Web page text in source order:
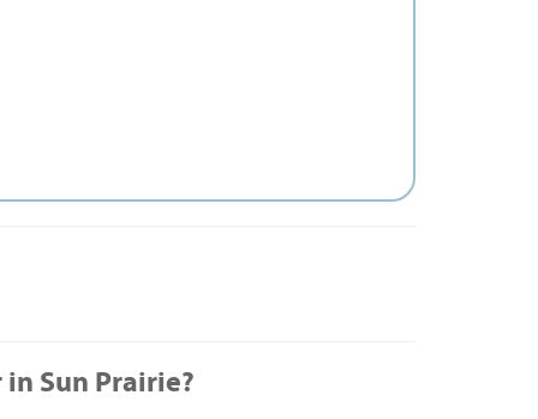
in Sun Prairie?